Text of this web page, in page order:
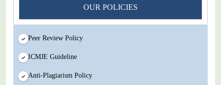
OUR POLICIES
Peer Review Policy
ICMJE Guideline
Anti-Plagiarism Policy